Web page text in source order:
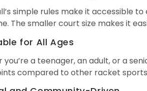
simple rules make it accessible
The smaller court size makes it
for All Ages
you’re a teenager, an adult, or a
compared to other racket